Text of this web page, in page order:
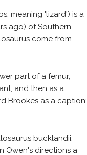
meaning 'lizard') is a
ago) of Southern
come from
part of a femur,
and then as a
Brookes as a caption;
bucklandii,
Owen's directions a